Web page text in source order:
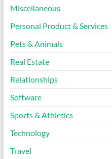
Miscellaneous
Personal Product & Services
Pets & Animals
Real Estate
Relationships
Software
Sports & Athletics
Technology
Travel